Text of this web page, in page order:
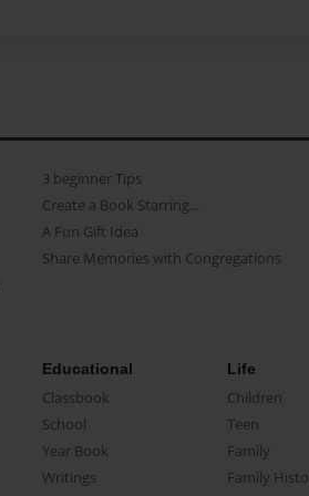
3 beginner Tips
Create a Book Starring...
A Fun Gift Idea
Share Memories with Congregations
Educational
Classbook
School
Year Book
Writings
Life
Children
Teen
Family
Family